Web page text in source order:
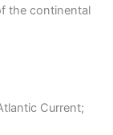
the continental
Current;